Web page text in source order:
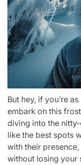
But hey, if you’re
embark on this
diving into the
like the best spots
with their
without losing your